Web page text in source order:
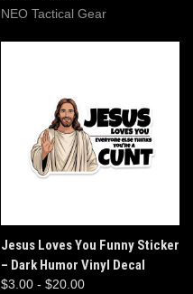
NEO Tactical Gear
Jesus Loves You Funny Sticker
– Dark Humor Vinyl Decal
$3.00 - $20.00